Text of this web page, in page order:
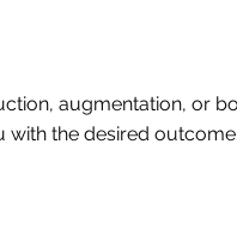
augmentation, or
the desired outcome.